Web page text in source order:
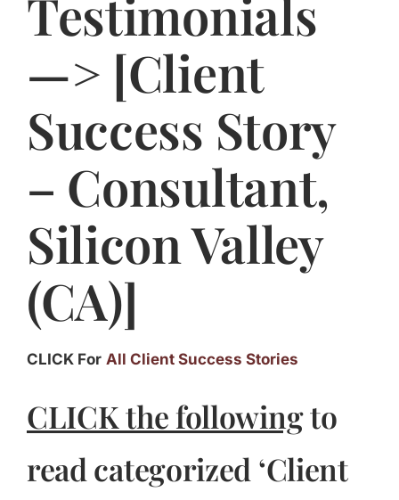
FAQs
Testimonials
—> [Client
Success Story
– Consultant,
Silicon Valley
(CA)]
CLICK For All Client Success Stories
CLICK the followingto
read categorized ‘Client